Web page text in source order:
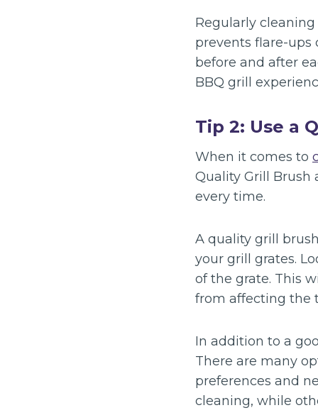
Regularly
prevents flare-ups
before and after
BBQ grill
Tip 2: Use a
When it comes to
Quality Grill Brush
every time.
A quality grill
your grill grates.
of the grate. This
from affecting the
In addition to a
There are many
preferences and
cleaning, while